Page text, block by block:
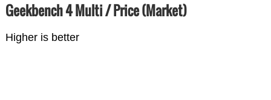
Geekbench 4 Multi / Price (Market)
Higher is better